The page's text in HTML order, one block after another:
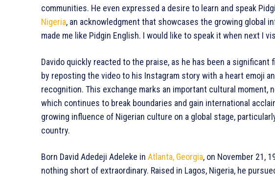
communities. He even expressed a desire to learn and speak
Nigeria, an acknowledgment that showcases the growing global
made me like Pidgin English. I would like to speak it when next I
Davido quickly reacted to the praise, as he has been a
by reposting the video to his Instagram story with a heart emoji
recognition. This exchange marks an important cultural moment,
which continues to break boundaries and gain international
growing influence of Nigerian culture on a global stage,
country.
Born David Adedeji Adeleke in Atlanta, Georgia, on November 21,
nothing short of extraordinary. Raised in Lagos, Nigeria, he